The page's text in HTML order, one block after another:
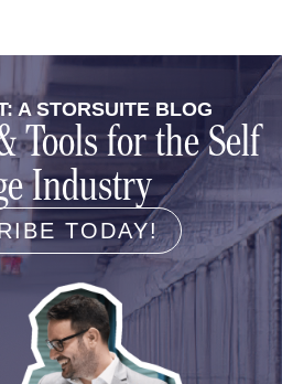
A STORSUITE BLOG
Tools for the Self
Industry
TODAY!